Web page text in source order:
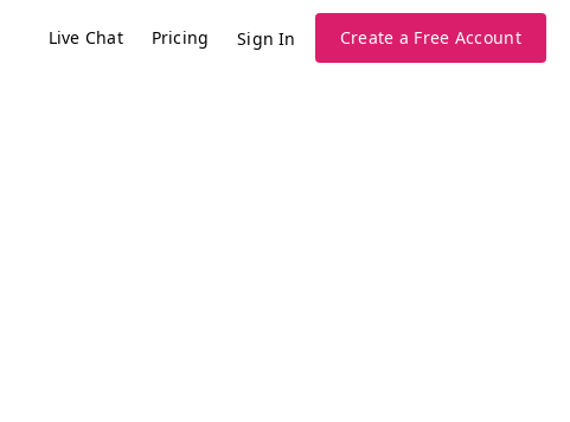
Live Chat Pricing Sign In Create a Free Account